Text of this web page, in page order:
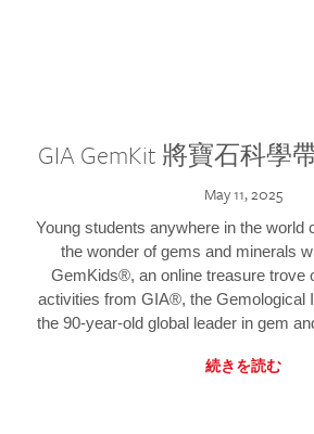
GIA GemKit 將寶石科學
May 11, 2025
Young students anywhere in the world
the wonder of gems and minerals
GemKids®, an online treasure trove
activities from GIA®, the Gemological
the 90-year-old global leader in gem
続きを読む